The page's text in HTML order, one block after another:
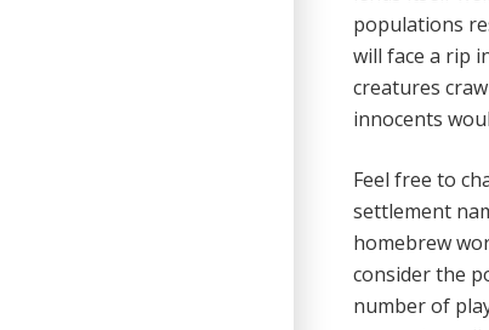
populations
will face a rip
creatures
innocents
Feel free to
settlement
homebrew
consider the
number of